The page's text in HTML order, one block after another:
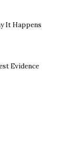
It Happens
Evidence